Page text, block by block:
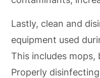
Lastly, clean and
equipment used
This includes mops,
Properly